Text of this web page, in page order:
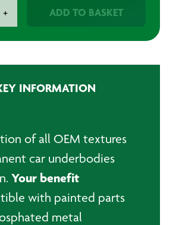
+ ADD TO BASKET
INFORMATION
of all OEM textures
car underbodies
Your benefit
with painted parts
metal